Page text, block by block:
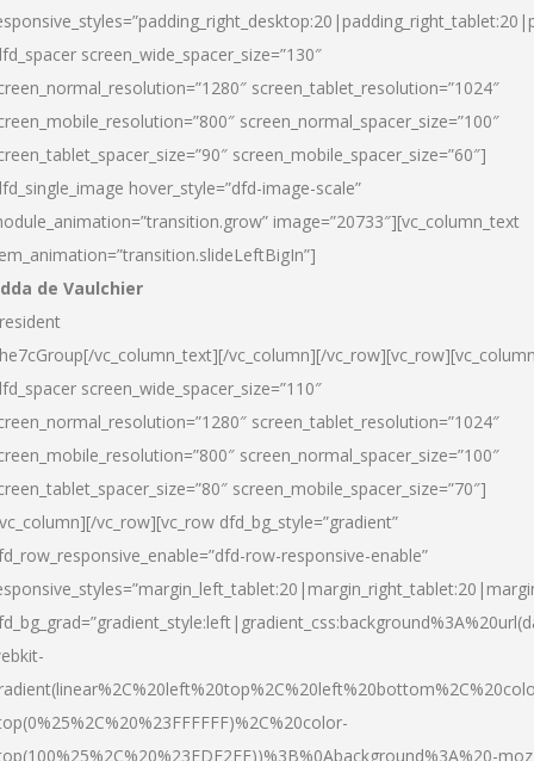
screen_wide_spacer_size=”130″
screen_tablet_resolution=”1024″
screen_normal_spacer_size=”100″
screen_mobile_spacer_size=”60″]
hover_style=”dfd-image-scale”
image=”20733″][vc_column_text
de Vaulchier
vc_column_text][/vc_column][/
screen_wide_spacer_size=”110″
screen_tablet_resolution=”1024″
screen_normal_spacer_size=”100″
screen_mobile_spacer_size=”70″]
vc_row][vc_row dfd_bg_style=”gradient”
row-responsive-enable”